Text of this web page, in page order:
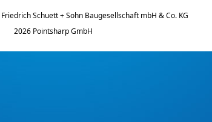
Friedrich Schuett + Sohn Baugesellschaft mbH & Co. KG
2026 Pointsharp GmbH